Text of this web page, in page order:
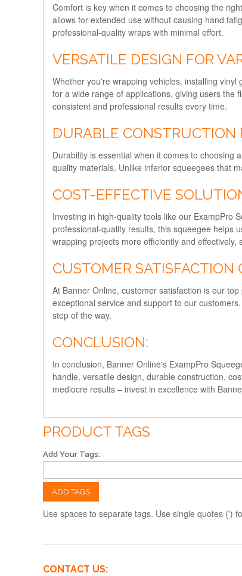
Comfort is key when it comes to choosing the
allows for extended use without causing hand
professional-quality wraps with minimal effort.
VERSATILE DESIGN FOR
Whether you're wrapping vehicles, installing
for a wide range of applications, giving users the
consistent and professional results every time.
DURABLE CONSTRUCTION
Durability is essential when it comes to choosing
quality materials. Unlike inferior squeegees that
COST-EFFECTIVE
Investing in high-quality tools like our ExampPro
professional-quality results, this squeegee helps
wrapping projects more efficiently and
CUSTOMER SATISFACTION
At Banner Online, customer satisfaction is our
exceptional service and support to our
step of the way.
CONCLUSION:
In conclusion, Banner Online's ExampPro
handle, versatile design, durable construction,
mediocre results – invest in excellence with
PRODUCT TAGS
Add Your Tags:
ADD TAGS
Use spaces to separate tags. Use single quotes (')
CONTACT US: